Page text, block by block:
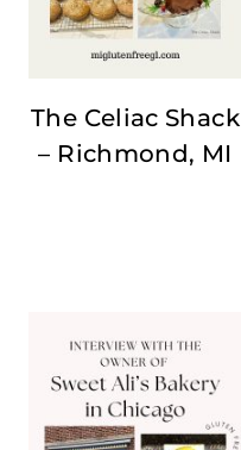
The Celiac Shack
– Richmond, MI